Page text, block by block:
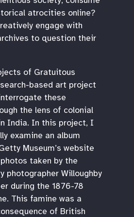
atrocities online?
engage with
to question their
of Gratuitous
based art project
these
the lens of colonial
India. In this project, I
examine an album
Museum’s website
taken by the
photographer Willoughby
during the 1876-78
This famine was a
of British